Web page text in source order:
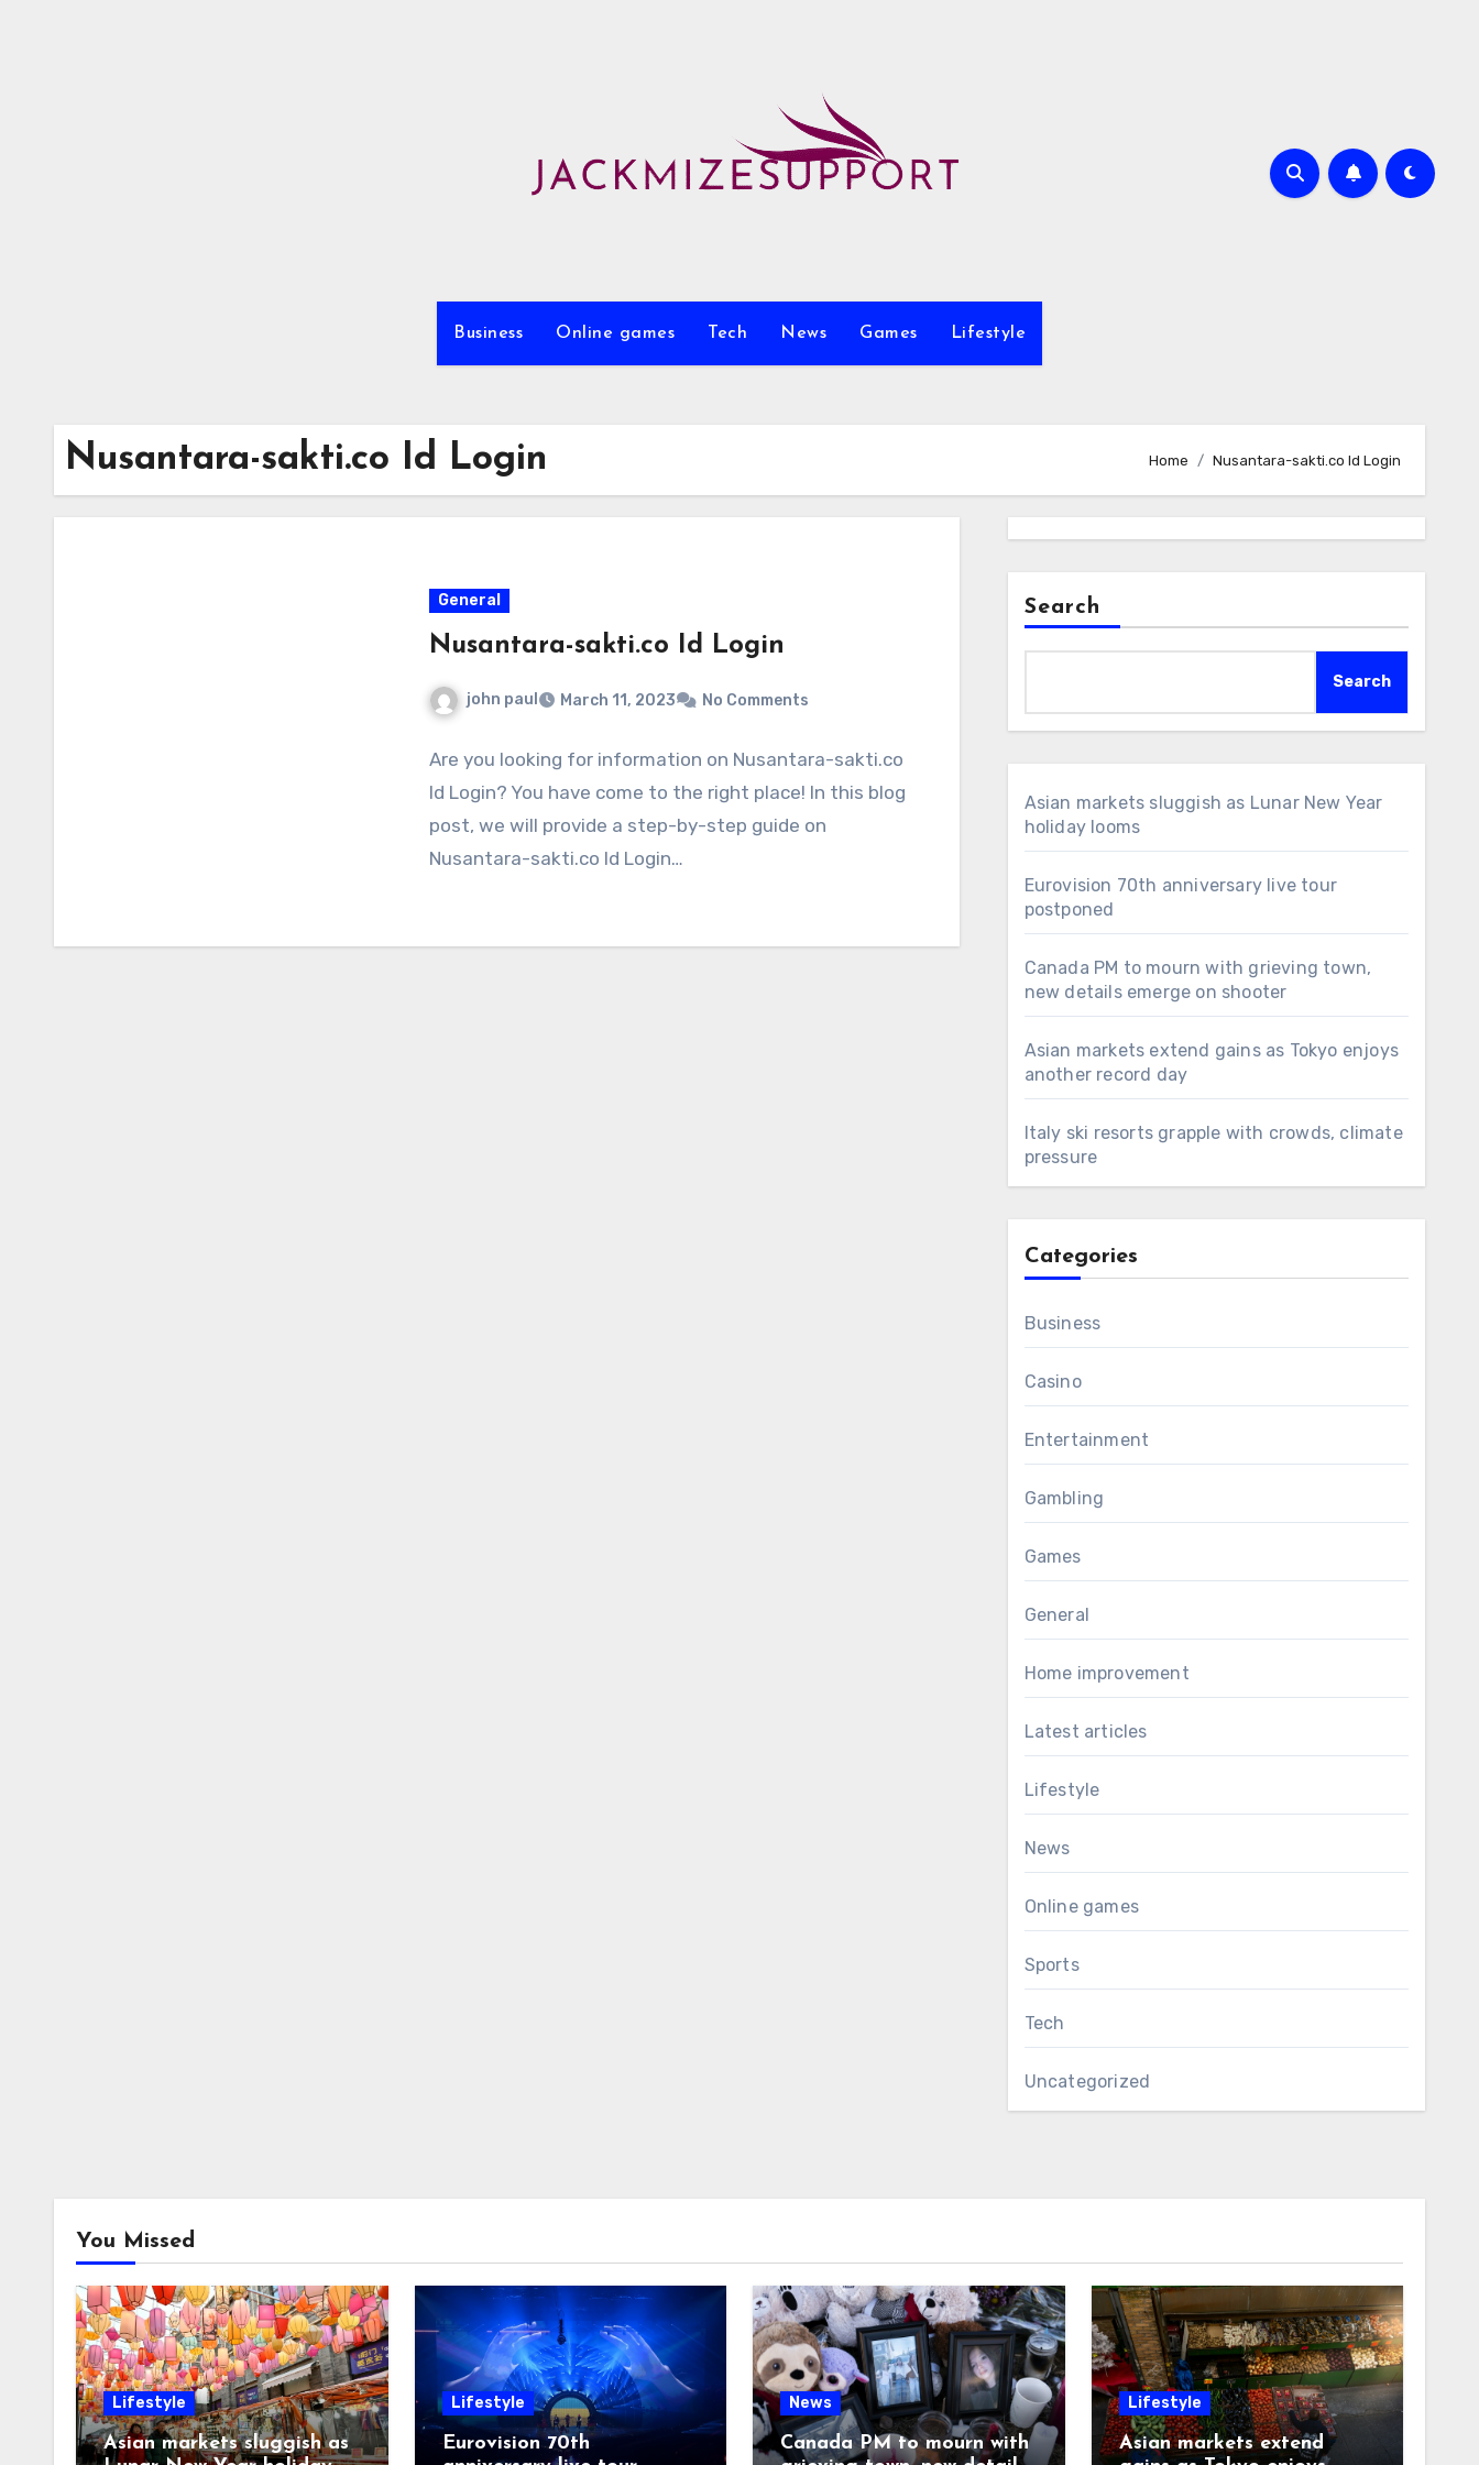
Business Online games Tech News Games Lifestyle
Nusantara-sakti.co Id Login Home Nusantara-sakti.co Id Login
General
Nusantara-sakti.co Id Login
john paul March 11, 2023 No Comments
Are you looking for information on Nusantara-sakti.co
Id Login? You have come to the right place! In this blog
post, we will provide a step-by-step guide on
Nusantara-sakti.co Id Login…
Search
Search
Asian markets sluggish as Lunar New Year
holiday looms
Eurovision 70th anniversary live tour
postponed
Canada PM to mourn with grieving town,
new details emerge on shooter
Asian markets extend gains as Tokyo enjoys
another record day
Italy ski resorts grapple with crowds, climate
pressure
Categories
Business
Casino
Entertainment
Gambling
Games
General
Home improvement
Latest articles
Lifestyle
News
Online games
Sports
Tech
Uncategorized
You Missed
Lifestyle
Asian markets sluggish as
Lifestyle
Eurovision 70th
News
Canada PM to mourn with
Lifestyle
Asian markets extend